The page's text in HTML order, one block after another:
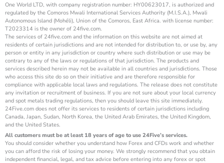
One World LTD, with company registration number: HY00623017, is authorized and
regulated by the Comoros Mwali International Services Authority (M.I.S.A.), Mwali
Autonomous Island (Mohéli), Union of the Comoros, East Africa. with license number:
T2023314 is the owner of 24five.com.
The services of 24five.com and the information on this website are not aimed at
residents of certain jurisdictions and are not intended for distribution to, or use by, any
person or entity in any jurisdiction or country where such distribution or use may be
contrary to any of the laws or regulations of that jurisdiction. The products and
services described herein may not be available in all countries and jurisdictions. Those
who access this site do so on their initiative and are therefore responsible for
compliance with applicable local laws and regulations. The release does not constitute
any invitation or recruitment of business. If you are not sure about your local currency
and spot metals trading regulations, then you should leave this site immediately.
24Five.com does not offer its services to residents of certain jurisdictions including
Canada, Japan, Sudan, North Korea, the United Arab Emirates, the United Kingdom,
and the United States.
All customers must be at least 18 years of age to use 24Five’s services.
You should consider whether you understand how Forex and CFDs work and whether
you can afford the risk of losing your money. We strongly recommend that you obtain
independent financial, legal, and tax advice before entering into any forex or spot